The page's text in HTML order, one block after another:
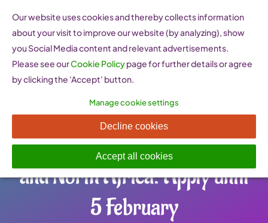
content
Leadership programme for
women from the Middle East
and North Africa: Apply until
5 February
Our website uses cookies and thereby collects information
about your visit to improve our website (by analyzing), show
you Social Media content and relevant advertisements.
Please see ourCookie Policypage for further details or agree
by clicking the 'Accept' button.
Manage cookie settings
Decline cookies
Accept all cookies